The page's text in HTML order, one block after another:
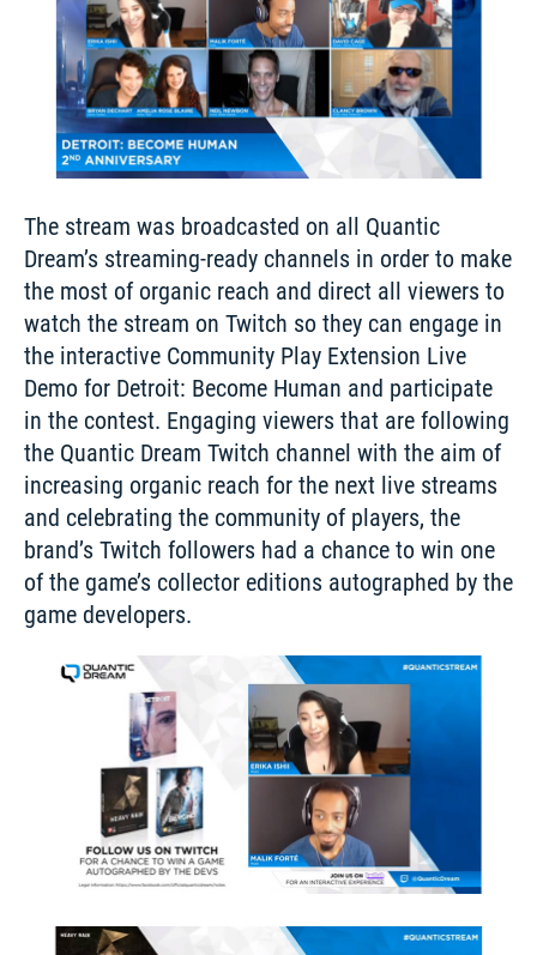
The stream was broadcasted on all Quantic
Dream’s streaming-ready channels in order to make
the most of organic reach and direct all viewers to
watch the stream on Twitch so they can engage in
the interactive Community Play Extension Live
Demo for Detroit: Become Human and participate
in the contest. Engaging viewers that are following
the Quantic Dream Twitch channel with the aim of
increasing organic reach for the next live streams
and celebrating the community of players, the
brand’s Twitch followers had a chance to win one
of the game’s collector editions autographed by the
game developers.